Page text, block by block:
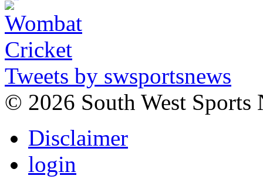
Tweets by swsportsnews
© 2026 South West Sports
Disclaimer
login